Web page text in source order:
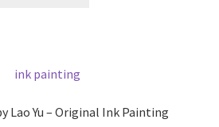
Lao Yu – Original Ink Painting